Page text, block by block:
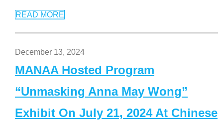
READ MORE
December 13, 2024
MANAA Hosted Program
“Unmasking Anna May Wong”
Exhibit On July 21, 2024 At Chinese